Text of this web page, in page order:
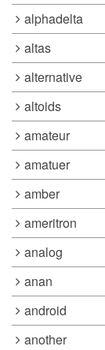
alphadelta
altas
alternative
altoids
amateur
amatuer
amber
ameritron
analog
anan
android
another